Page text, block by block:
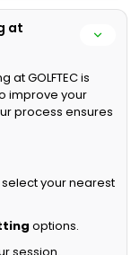
at
GOLFTEC is
improve your
process ensures
your nearest
options.